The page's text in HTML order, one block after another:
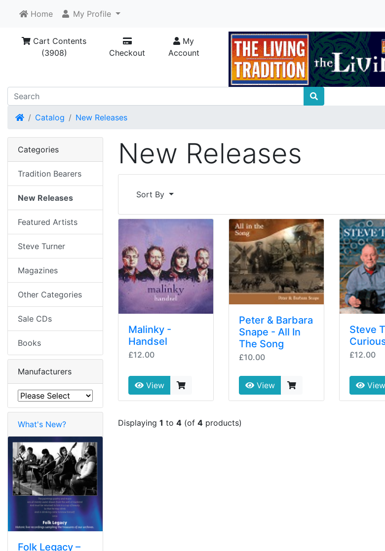
Home My Profile
Cart Contents
(3908)
Checkout
My
Account
HomeCatalog New Releases
New Releases
Sort By
Malinky -
Handsel
£12.00
View
Peter & Barbara
Snape - All In
The Song
£10.00
View
Steve
£12.00
View
Displaying 1 to 4 (of 4 products)
Categories
Tradition Bearers
New Releases
Featured Artists
Steve Turner
Magazines
Other Categories
Sale CDs
Books
Manufacturers
What's New?
Folk Legacy –